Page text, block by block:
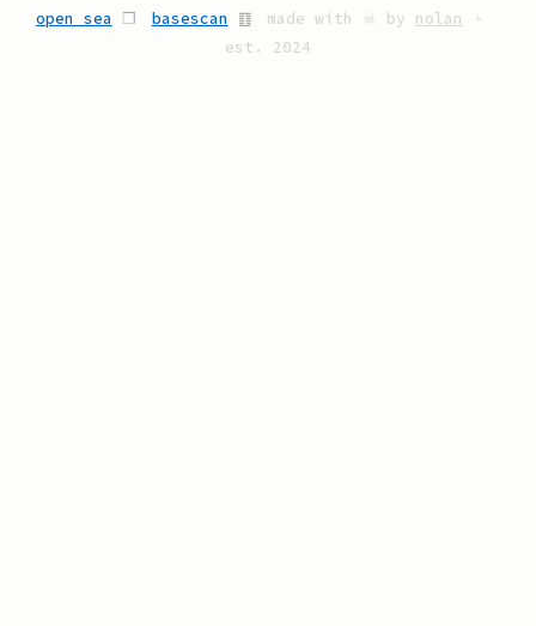
open sea ❒ basescan ䷚ made with ☠ by nolan
🟀
est. 2024